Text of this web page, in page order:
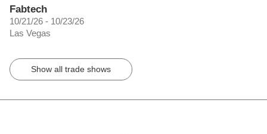
Fabtech
10/21/26 - 10/23/26
Las Vegas
Show all trade shows